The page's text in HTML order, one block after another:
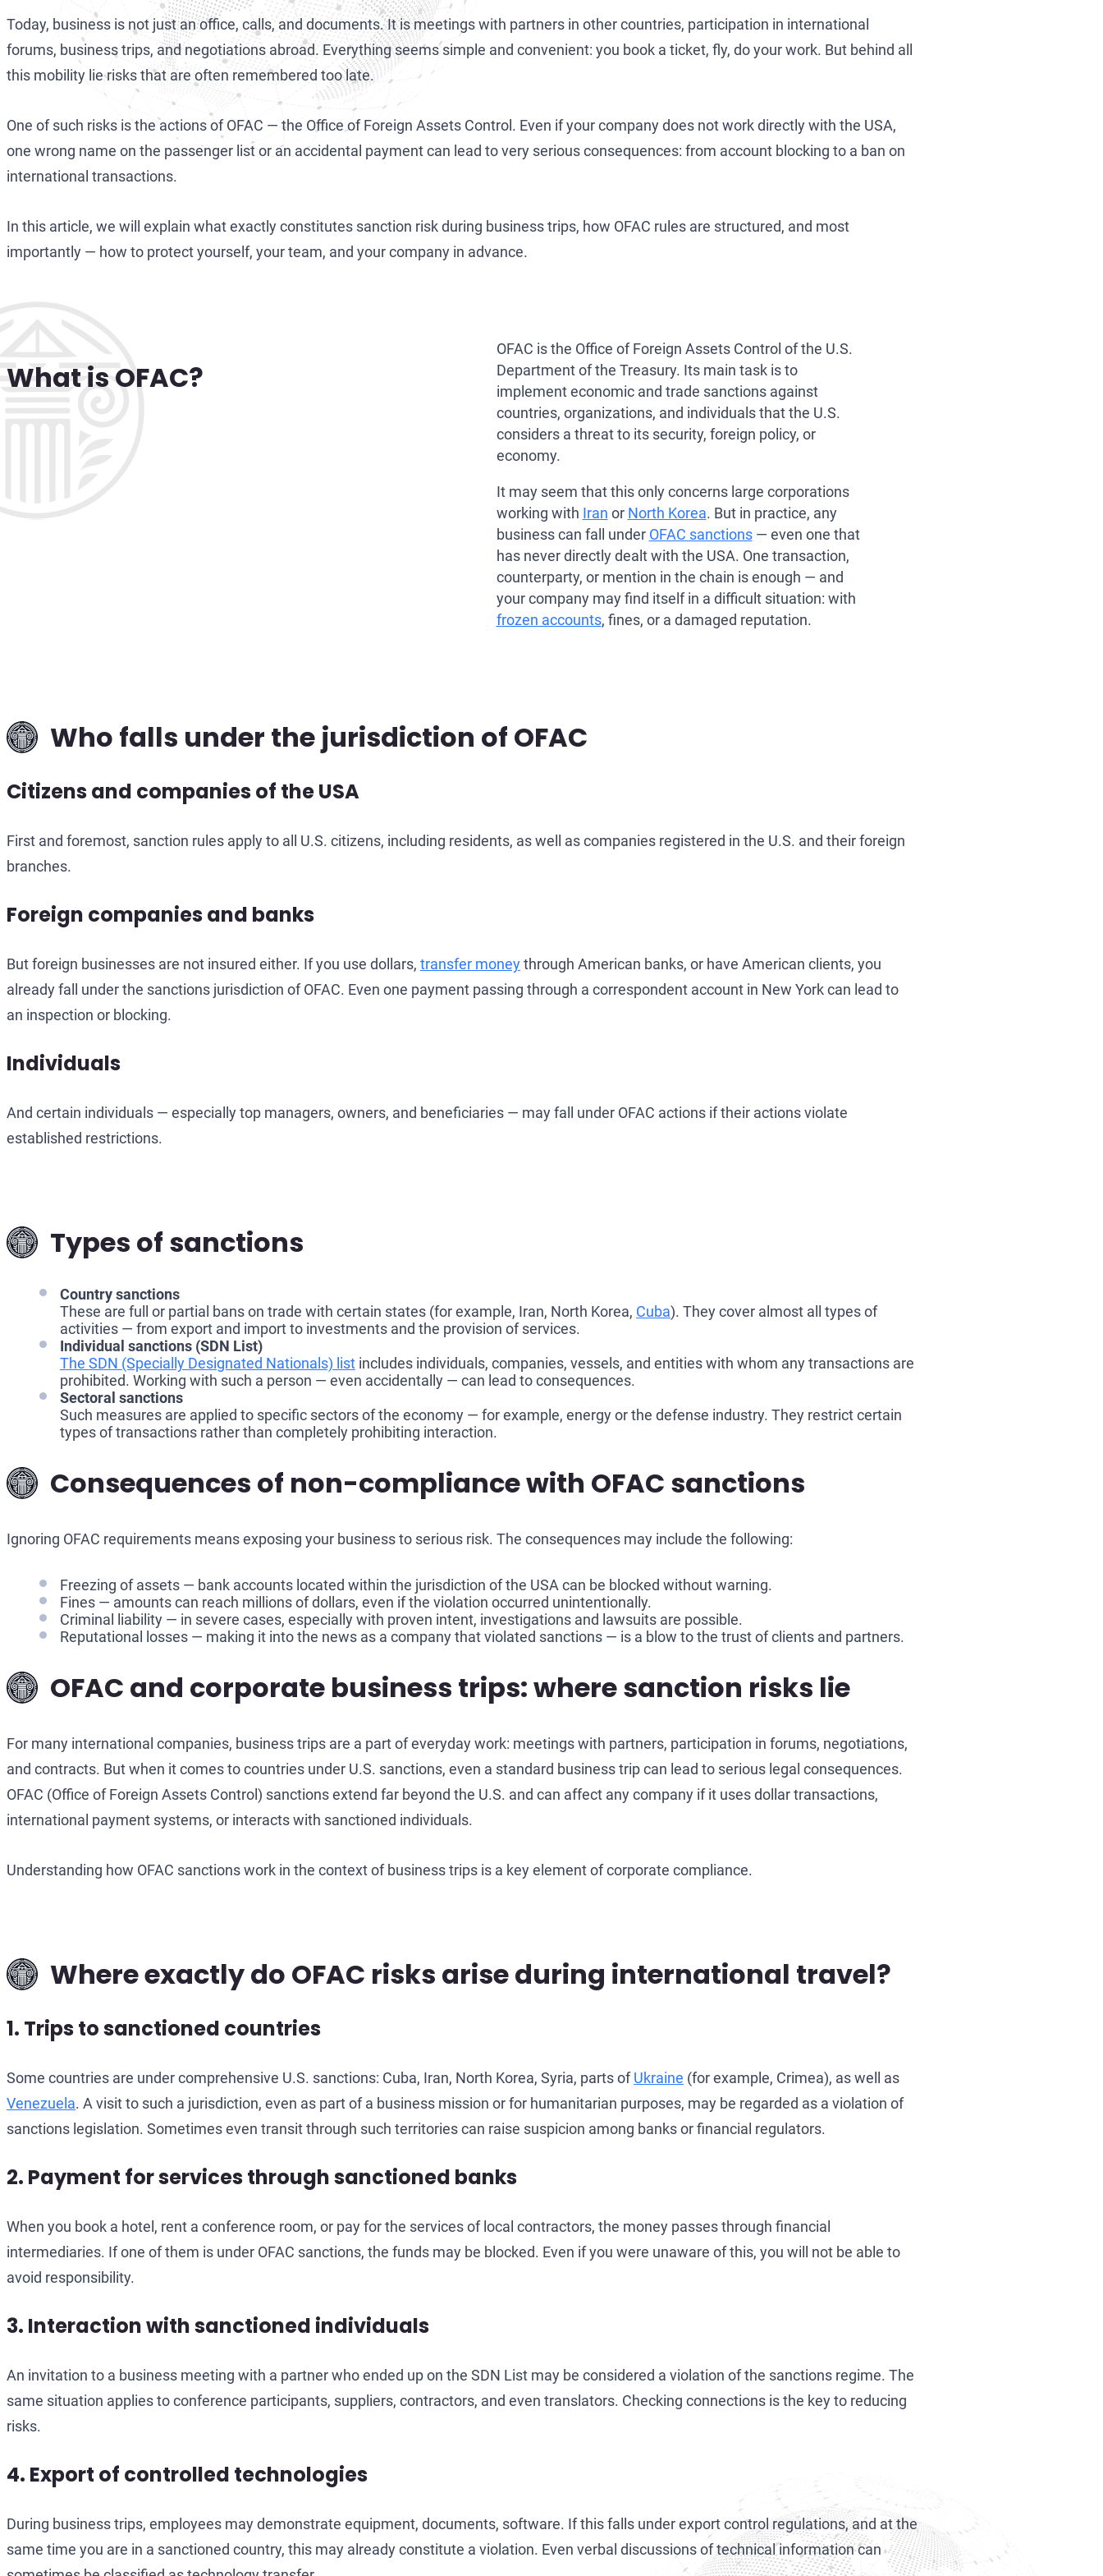
Development of AML/CFT Systems and Strategic Due Diligence
OFAC Lawyer for Banks: Compliance & Defense
OFAC Credit Report Lawyer
OFAC and Real Estate Transactions: Compliance Guide
OFAC Crypto Sanctions Lawyer — Unblock Wallets & SDN Defense
EU Sanctions Lawyer
UK Sanctions Lawyer
Iran Cryptocurrency Sanctions
Iran Medical Translation
OFAC Ukraine-Related Sanctions
U.S. Venezuela Sanctions
Venezuela Trade Restrictions
Belarus Sanctions
China OFAC Sanctions: Compliance Guide & Defense
OFAC Sanctions Afghanistan: Compliance & License Guide
UK Sanctions Lawyer — OFSI Defense, Licensing & Compliance
Today, business is not just an office, calls, and documents. It is meetings with partners in other countries, participation in international
forums, business trips, and negotiations abroad. Everything seems simple and convenient: you book a ticket, fly, do your work. But behind all
this mobility lie risks that are often remembered too late.
One of such risks is the actions of OFAC — the Office of Foreign Assets Control. Even if your company does not work directly with the USA,
one wrong name on the passenger list or an accidental payment can lead to very serious consequences: from account blocking to a ban on
international transactions.
In this article, we will explain what exactly constitutes sanction risk during business trips, how OFAC rules are structured, and most
importantly — how to protect yourself, your team, and your company in advance.
What is OFAC?
OFAC is the Office of Foreign Assets Control of the U.S.
Department of the Treasury. Its main task is to
implement economic and trade sanctions against
countries, organizations, and individuals that the U.S.
considers a threat to its security, foreign policy, or
economy.
It may seem that this only concerns large corporations
working with Iran or North Korea. But in practice, any
business can fall under OFAC sanctions— even one that
has never directly dealt with the USA. One transaction,
counterparty, or mention in the chain is enough — and
your company may find itself in a difficult situation: with
frozen accounts, fines, or a damaged reputation.
Who falls under the jurisdiction of OFAC
Citizens and companies of the USA
First and foremost, sanction rules apply to all U.S. citizens, including residents, as well as companies registered in the U.S. and their foreign
branches.
Foreign companies and banks
But foreign businesses are not insured either. If you use dollars, transfer moneythrough American banks, or have American clients, you
already fall under the sanctions jurisdiction of OFAC. Even one payment passing through a correspondent account in New York can lead to
an inspection or blocking.
Individuals
And certain individuals — especially top managers, owners, and beneficiaries — may fall under OFAC actions if their actions violate
established restrictions.
Types of sanctions
Country sanctions
These are full or partial bans on trade with certain states (for example, Iran, North Korea, Cuba). They cover almost all types of
activities — from export and import to investments and the provision of services.
Individual sanctions (SDN List)
The SDN (Specially Designated Nationals) list includes individuals, companies, vessels, and entities with whom any transactions are
prohibited. Working with such a person — even accidentally — can lead to consequences.
Sectoral sanctions
Such measures are applied to specific sectors of the economy — for example, energy or the defense industry. They restrict certain
types of transactions rather than completely prohibiting interaction.
Consequences of non-compliance with OFAC sanctions
Ignoring OFAC requirements means exposing your business to serious risk. The consequences may include the following:
Freezing of assets — bank accounts located within the jurisdiction of the USA can be blocked without warning.
Fines — amounts can reach millions of dollars, even if the violation occurred unintentionally.
Criminal liability — in severe cases, especially with proven intent, investigations and lawsuits are possible.
Reputational losses — making it into the news as a company that violated sanctions — is a blow to the trust of clients and partners.
OFAC and corporate business trips: where sanction risks lie
For many international companies, business trips are a part of everyday work: meetings with partners, participation in forums, negotiations,
and contracts. But when it comes to countries under U.S. sanctions, even a standard business trip can lead to serious legal consequences.
OFAC (Office of Foreign Assets Control) sanctions extend far beyond the U.S. and can affect any company if it uses dollar transactions,
international payment systems, or interacts with sanctioned individuals.
Understanding how OFAC sanctions work in the context of business trips is a key element of corporate compliance.
Where exactly do OFAC risks arise during international travel?
1. Trips to sanctioned countries
Some countries are under comprehensive U.S. sanctions: Cuba, Iran, North Korea, Syria, parts ofUkraine (for example, Crimea), as well as
Venezuela. A visit to such a jurisdiction, even as part of a business mission or for humanitarian purposes, may be regarded as a violation of
sanctions legislation. Sometimes even transit through such territories can raise suspicion among banks or financial regulators.
2. Payment for services through sanctioned banks
When you book a hotel, rent a conference room, or pay for the services of local contractors, the money passes through financial
intermediaries. If one of them is under OFAC sanctions, the funds may be blocked. Even if you were unaware of this, you will not be able to
avoid responsibility.
3. Interaction with sanctioned individuals
An invitation to a business meeting with a partner who ended up on the SDN List may be considered a violation of the sanctions regime. The
same situation applies to conference participants, suppliers, contractors, and even translators. Checking connections is the key to reducing
risks.
4. Export of controlled technologies
During business trips, employees may demonstrate equipment, documents, software. If this falls under export control regulations, and at the
same time you are in a sanctioned country, this may already constitute a violation. Even verbal discussions of technical information can